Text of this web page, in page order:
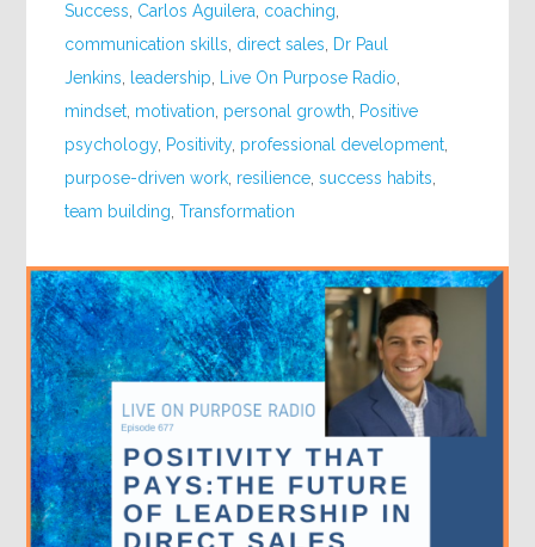
Success Carlos Aguilera coaching
communication skills direct sales
Dr Paul
Jenkins
leadership Live On Purpose Radio
mindset motivation personal growth
Positive
psychology, Positivity, professional development
purpose-driven work resilience ,success habits
team building ,Transformation